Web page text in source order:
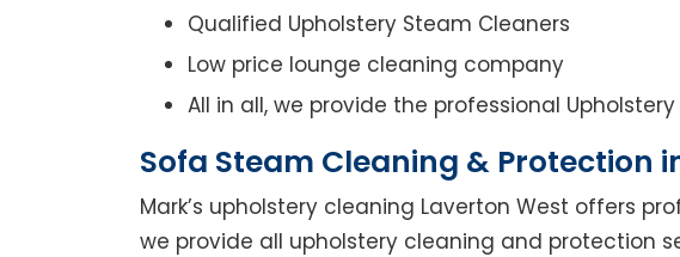
Qualified Upholstery Steam Cleaners
Low price lounge cleaning company
All in all, we provide the professional
Sofa Steam Cleaning & Protection
Mark’s upholstery cleaning Laverton West offers
we provide all upholstery cleaning and protection